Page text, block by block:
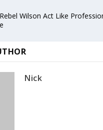
Wilson Act Like
Nick